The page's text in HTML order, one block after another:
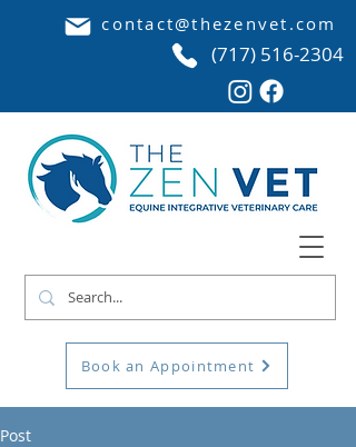
contact@thezenvet.com
(717) 516-2304
Book an Appointment
Post